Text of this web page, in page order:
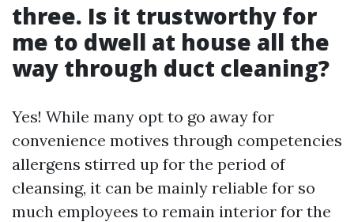
three. Is it trustworthy for
me to dwell at house all the
way through duct cleaning?
Yes! While many opt to go away for
convenience motives through competencies
allergens stirred up for the period of
cleansing, it can be mainly reliable for so
much employees to remain interior for the